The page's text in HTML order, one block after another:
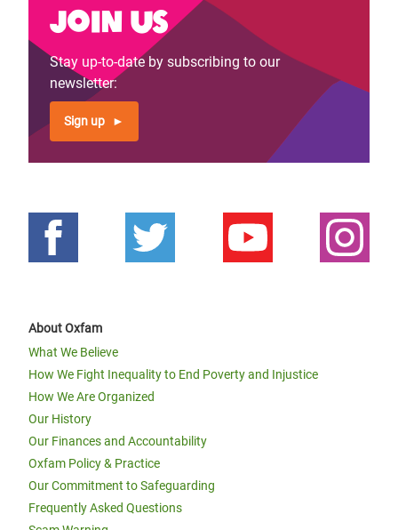
Join us
Stay up-to-date by subscribing to our
newsletter:
Sign up
About Oxfam
What We Believe
How We Fight Inequality to End Poverty and Injustice
How We Are Organized
Our History
Our Finances and Accountability
Oxfam Policy & Practice
Our Commitment to Safeguarding
Frequently Asked Questions